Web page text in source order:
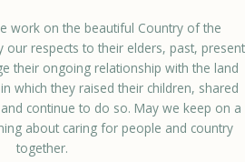
work on the beautiful Country of the
our respects to their elders, past, present
their ongoing relationship with the land
which they raised their children, shared
continue to do so. May we keep on a
about caring for people and country
together.